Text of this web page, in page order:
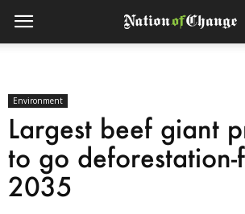
Environment
Largest beef giant
to go
2035